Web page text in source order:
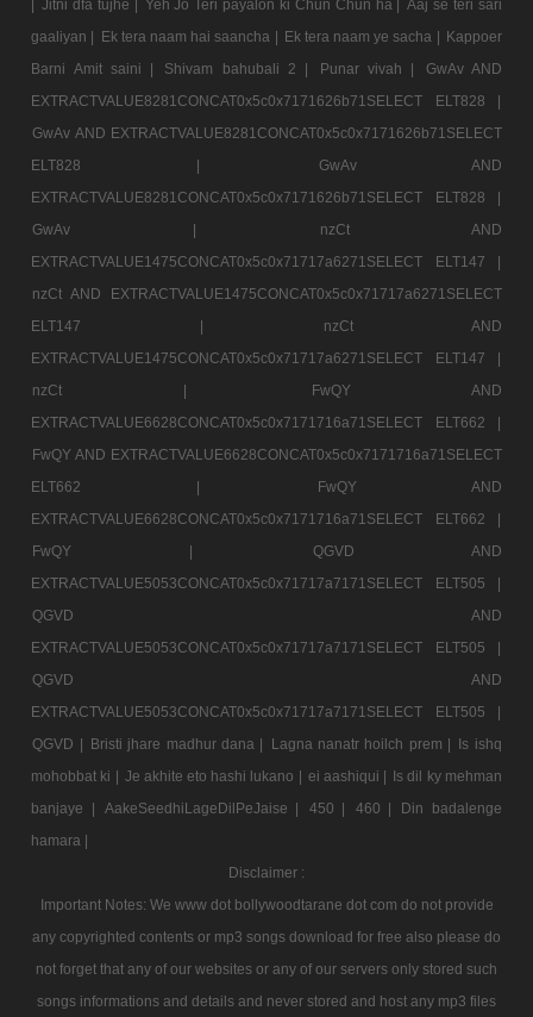
| Jitni dfa tujhe | Yeh Jo Teri payalon ki Chun Chun ha | Aaj se teri sari
gaaliyan | Ek tera naam hai saancha | Ek tera naam ye sacha | Kappoer
Barni Amit saini |
Shivam bahubali 2 | Punar vivah |
GwAv AND
EXTRACTVALUE8281CONCAT0x5c0x7171626b71SELECT ELT828 |
GwAv AND EXTRACTVALUE8281CONCAT0x5c0x7171626b71SELECT
ELT828 |
GwAv AND
EXTRACTVALUE8281CONCAT0x5c0x7171626b71SELECT ELT828 |
GwAv |
nzCt AND
EXTRACTVALUE1475CONCAT0x5c0x71717a6271SELECT ELT147 |
nzCt AND EXTRACTVALUE1475CONCAT0x5c0x71717a6271SELECT
ELT147 |
nzCt AND
EXTRACTVALUE1475CONCAT0x5c0x71717a6271SELECT ELT147 |
nzCt |
FwQY AND
EXTRACTVALUE6628CONCAT0x5c0x7171716a71SELECT ELT662 |
FwQY AND EXTRACTVALUE6628CONCAT0x5c0x7171716a71SELECT
ELT662 |
FwQY AND
EXTRACTVALUE6628CONCAT0x5c0x7171716a71SELECT ELT662 |
FwQY |
QGVD AND
EXTRACTVALUE5053CONCAT0x5c0x71717a7171SELECT ELT505 |
QGVD AND
EXTRACTVALUE5053CONCAT0x5c0x71717a7171SELECT ELT505 |
QGVD AND
EXTRACTVALUE5053CONCAT0x5c0x71717a7171SELECT ELT505 |
QGVD | Bristi jhare madhur dana | Lagna nanatr hoilch prem | Is ishq
mohobbat ki | Je akhite eto hashi lukano | ei aashiqui | Is dil ky mehman
banjaye |
AakeSeedhiLageDilPeJaise | 450 | 460 |
Din badalenge
hamara |
Disclaimer :
Important Notes: We www dot bollywoodtarane dot com do not provide
any copyrighted contents or mp3 songs download for free also please do
not forget that any of our websites or any of our servers only stored such
songs informations and details and never stored and host any mp3 files